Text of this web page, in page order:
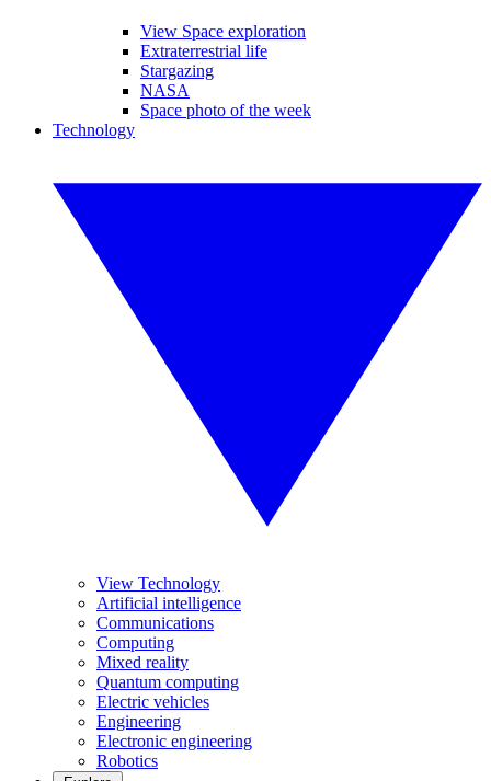
View Space exploration
Extraterrestrial life
Stargazing
NASA
Space photo of the week
Technology
View Technology
Artificial intelligence
Communications
Computing
Mixed reality
Quantum computing
Electric vehicles
Engineering
Electronic engineering
Robotics